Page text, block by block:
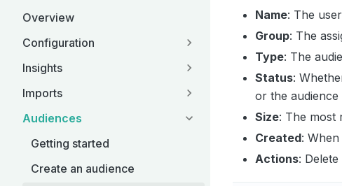
Overview
Configuration
Insights
Imports
Audiences
Getting started
Create an audience
Name: The
Group: The
Type: The
Status:
or the audience
Size: The most
Created:
Actions: